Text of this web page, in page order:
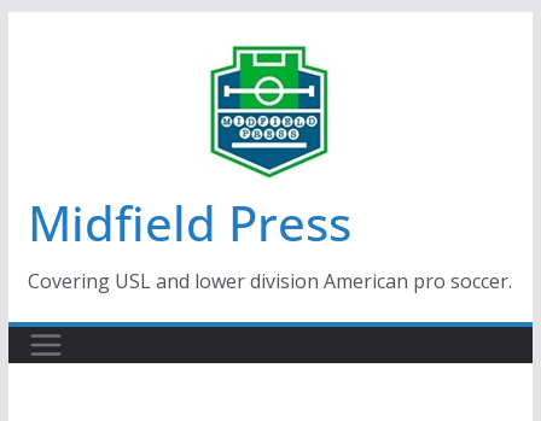
Midfield Press
Covering USL and lower division American pro soccer.